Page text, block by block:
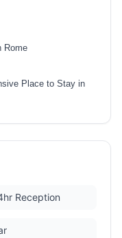
Rome
Place to Stay in
Reception